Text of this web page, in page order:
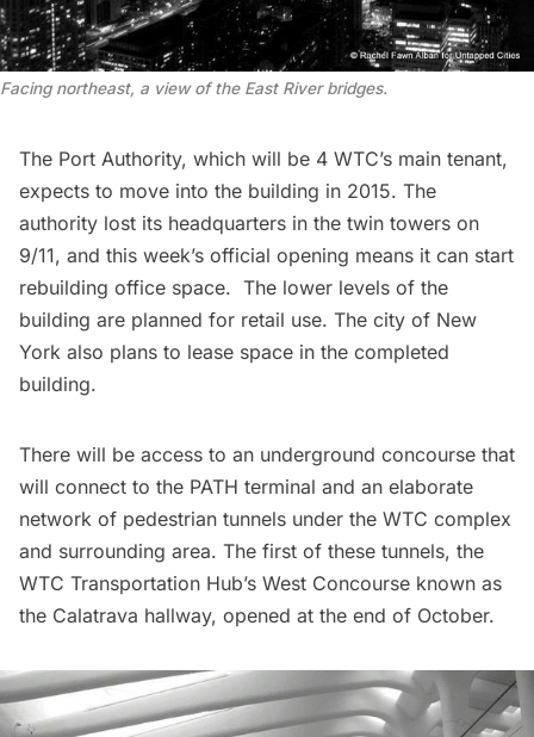
Facing northeast, a view of the East River bridges.
The Port Authority, which will be 4 WTC’s main tenant,
expects to move into the building in 2015. The
authority lost its headquarters in the twin towers on
9/11, and this week’s official opening means it can start
rebuilding office space. The lower levels of the
building are planned for retail use. The city of New
York also plans to lease space in the completed
building.
There will be access to an underground concourse that
will connect to the PATH terminal and an elaborate
network of pedestrian tunnels under the WTC complex
and surrounding area. The first of these tunnels, the
WTC Transportation Hub’s West Concourse known as
the Calatrava hallway, opened at the end of October.